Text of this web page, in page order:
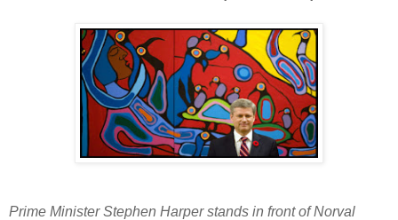
Prime Minister Stephen Harper stands in front of Norval